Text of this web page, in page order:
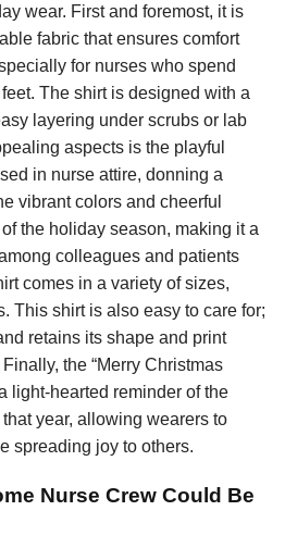
wear. First and foremost, it is
fabric that ensures comfort
for nurses who spend
The shirt is designed with a
layering under scrubs or lab
aspects is the playful
in nurse attire, donning a
vibrant colors and cheerful
the holiday season, making it a
colleagues and patients
comes in a variety of sizes,
This shirt is also easy to care for;
retains its shape and print
the “Merry Christmas
light-hearted reminder of the
year, allowing wearers to
spreading joy to others.
Nurse Crew Could Be